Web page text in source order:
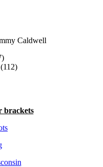
Caldwell
(112)
brackets